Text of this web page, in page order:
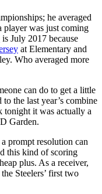
he averaged
player was just coming
is July 2017 because
at Elementary and
Who averaged more
can do to get a little
the last year’s combine
tonight it was actually a
Garden.
prompt resolution can
this kind of scoring
plus. As a receiver,
Steelers’ first two